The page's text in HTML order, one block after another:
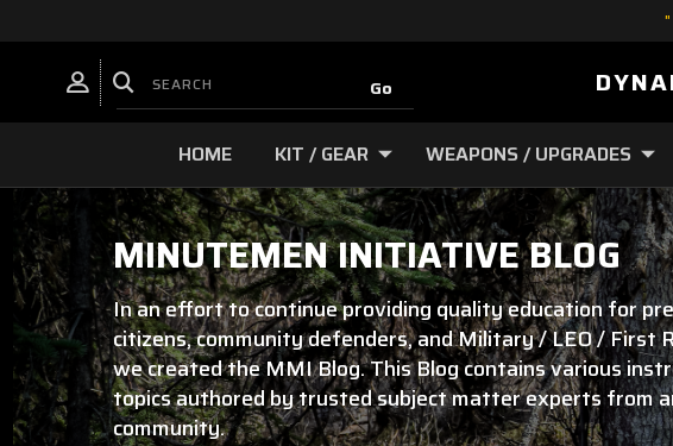
HOME KIT / GEAR WEAPONS / UPGRADES
MINUTEMEN INITIATIVE BLOG
In an effort to continue providing quality education for
citizens, community defenders, and Military / LEO / First
we created the MMI Blog. This Blog contains various
topics authored by trusted subject matter experts from
community.